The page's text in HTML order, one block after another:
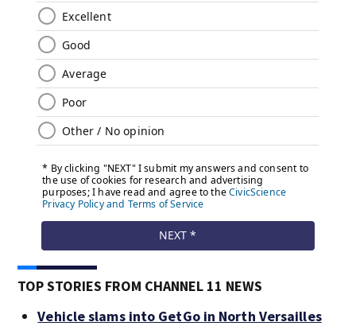
TOP STORIES FROM CHANNEL 11 NEWS
Vehicle slams into GetGo in North Versailles